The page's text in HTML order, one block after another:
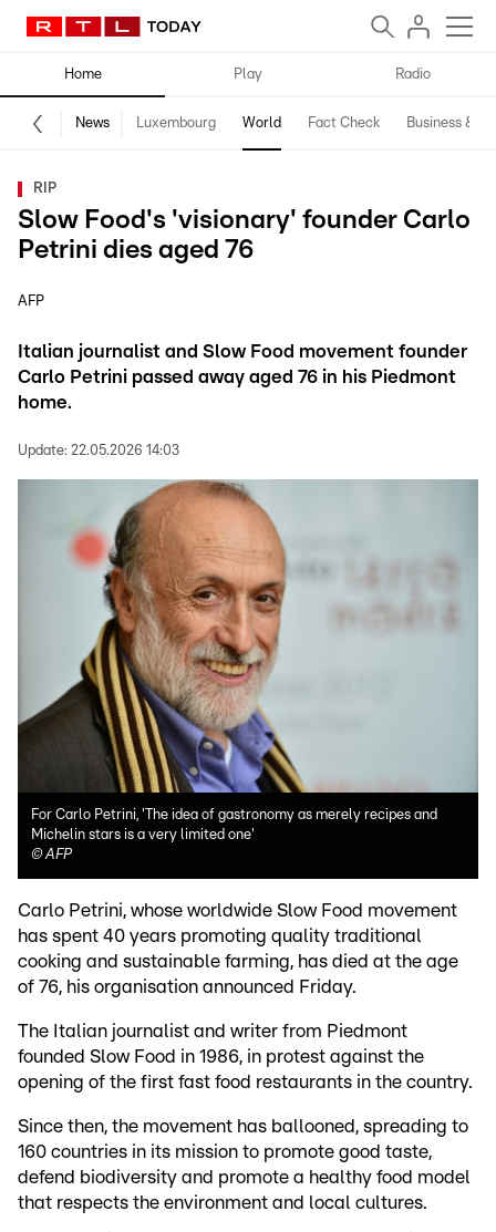
Home Play Radio
News Luxembourg World Fact Check Business &
RIP
Slow Food's 'visionary' founder Carlo
Petrini dies aged 76
AFP
Italian journalist and Slow Food movement founder
Carlo Petrini passed away aged 76 in his Piedmont
home.
Update: 22.05.2026 14:03
For Carlo Petrini, 'The idea of gastronomy as merely recipes and
Michelin stars is a very limited one'
©AFP
Carlo Petrini, whose worldwide Slow Food movement
has spent 40 years promoting quality traditional
cooking and sustainable farming, has died at the age
of 76, his organisation announced Friday.
The Italian journalist and writer from Piedmont
founded Slow Food in 1986, in protest against the
opening of the first fast food restaurants in the country.
Since then, the movement has ballooned, spreading to
160 countries in its mission to promote good taste,
defend biodiversity and promote a healthy food model
that respects the environment and local cultures.